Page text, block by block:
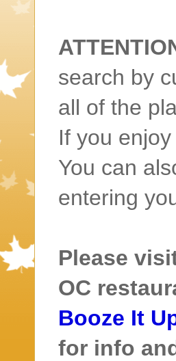
search by
all of the
If you
You can
entering
Please
OC
Booze It
for info